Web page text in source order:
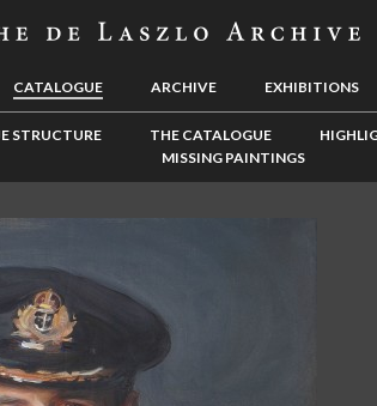
CATALOGUE ARCHIVE EXHIBITIONS
STRUCTURE THE CATALOGUE
MISSING PAINTINGS